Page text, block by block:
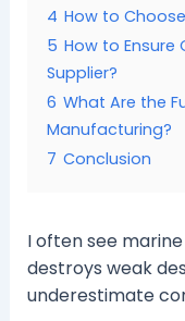
4 How to
5 How to Ensure
Supplier?
6 What Are the
Manufacturing?
7 Conclusion
I often see
destroys weak
underestimate